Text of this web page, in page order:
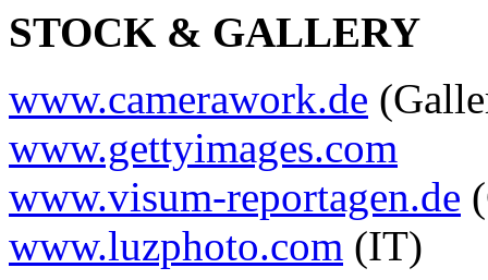
STOCK & GALLERY
www.camerawork.de
www.gettyimages.com
www.visum-reportagen.de
www.luzphoto.com (IT)